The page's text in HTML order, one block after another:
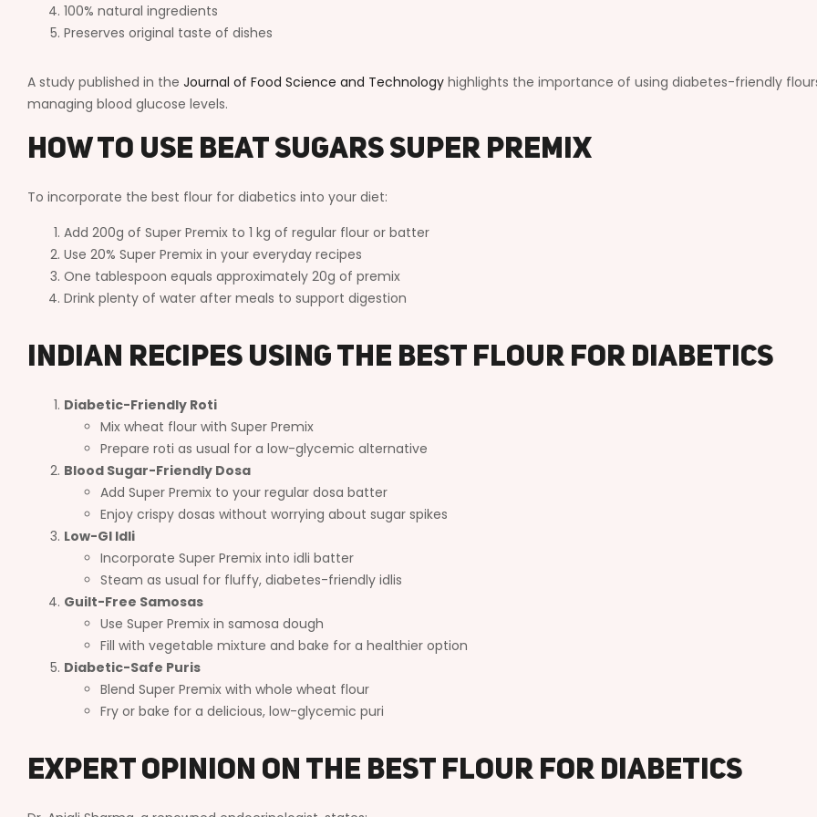
100% natural ingredients
Preserves original taste of dishes
A study published in the Journal of Food Science and Technology highlights the importance of using diabetes-friendly
managing blood glucose levels.
How to Use Beat Sugars Super Premix
To incorporate the best flour for diabetics into your diet:
Add 200g of Super Premix to 1 kg of regular flour or batter
Use 20% Super Premix in your everyday recipes
One tablespoon equals approximately 20g of premix
Drink plenty of water after meals to support digestion
Indian Recipes Using the Best Flour for Diabetics
Diabetic-Friendly Roti
Mix wheat flour with Super Premix
Prepare roti as usual for a low-glycemic alternative
Blood Sugar-Friendly Dosa
Add Super Premix to your regular dosa batter
Enjoy crispy dosas without worrying about sugar spikes
Low-GI Idli
Incorporate Super Premix into idli batter
Steam as usual for fluffy, diabetes-friendly idlis
Guilt-Free Samosas
Use Super Premix in samosa dough
Fill with vegetable mixture and bake for a healthier option
Diabetic-Safe Puris
Blend Super Premix with whole wheat flour
Fry or bake for a delicious, low-glycemic puri
Expert Opinion on the Best Flour for Diabetics